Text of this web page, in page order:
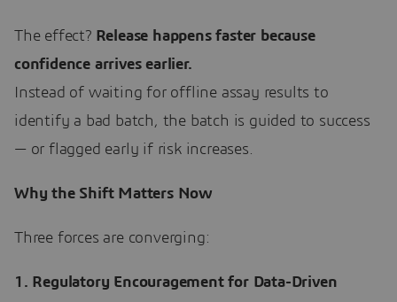
The effect? Release happens faster because
confidence arrives earlier.
Instead of waiting for offline assay results to
identify a bad batch, the batch is guided to success
— or flagged early if risk increases.
Why the Shift Matters Now
Three forces are converging:
1. Regulatory Encouragement for Data-Driven